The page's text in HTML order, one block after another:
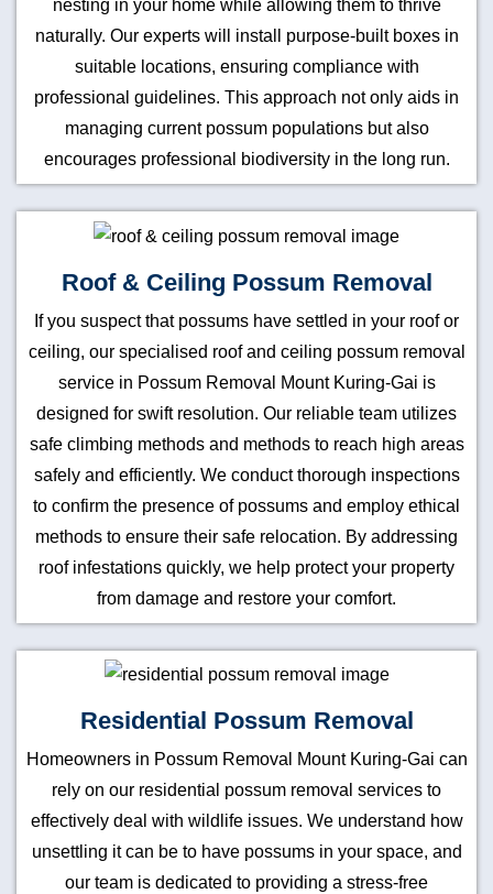
nesting in your home while allowing them to thrive
naturally. Our experts will install purpose-built boxes in
suitable locations, ensuring compliance with
professional guidelines. This approach not only aids in
managing current possum populations but also
encourages professional biodiversity in the long run.
Roof & Ceiling Possum Removal
If you suspect that possums have settled in your roof or
ceiling, our specialised roof and ceiling possum removal
service in Possum Removal Mount Kuring-Gai is
designed for swift resolution. Our reliable team utilizes
safe climbing methods and methods to reach high areas
safely and efficiently. We conduct thorough inspections
to confirm the presence of possums and employ ethical
methods to ensure their safe relocation. By addressing
roof infestations quickly, we help protect your property
from damage and restore your comfort.
Residential Possum Removal
Homeowners in Possum Removal Mount Kuring-Gai can
rely on our residential possum removal services to
effectively deal with wildlife issues. We understand how
unsettling it can be to have possums in your space, and
our team is dedicated to providing a stress-free